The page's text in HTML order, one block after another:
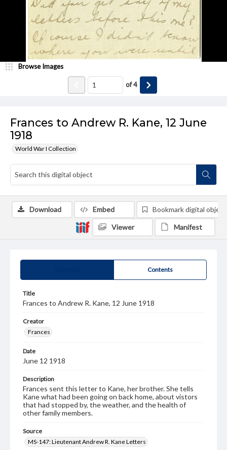
Frances to Andrew R. Kane, 12 June
1918
World War I Collection
Browse Images
of4
Contents
Title
Frances to Andrew R. Kane, 12 June 1918
Creator
Frances
Date
June 12 1918
Description
Frances sent this letter to Kane, her brother. She tells
Kane what had been going on back home, about vistors
that had stopped by, the weather, and the health of
other family members.
Source
MS-147: Lieutenant Andrew R. Kane Letters
Download Embed Bookmark digital object
Viewer Manifest